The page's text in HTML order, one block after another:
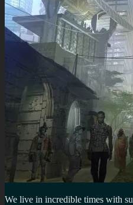
We live in incredible times with